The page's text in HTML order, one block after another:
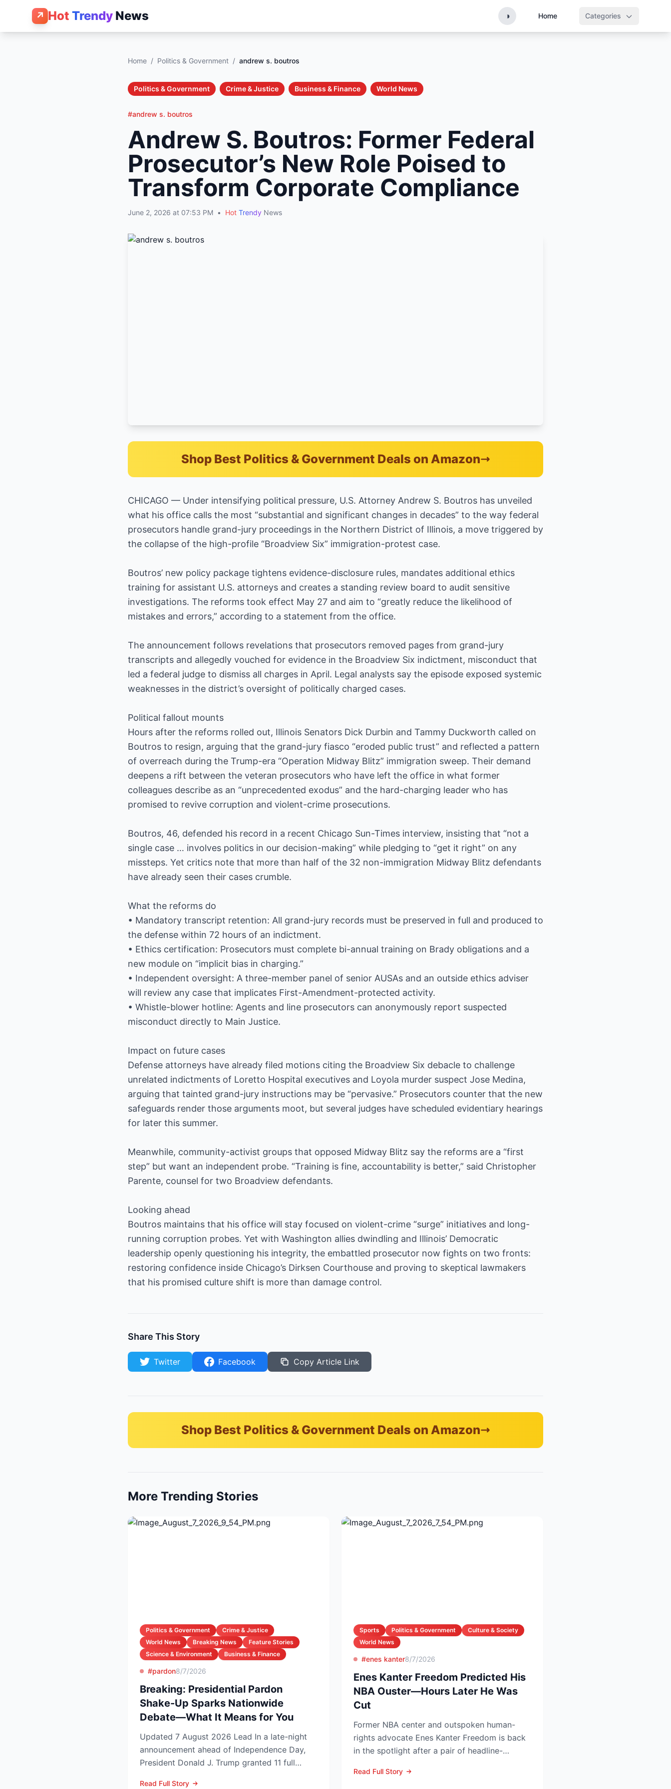
↗ Hot Trendy News ◑ Home Categories
Home / Politics & Government / andrew s. boutros
Politics & Government Crime & Justice Business & Finance World News
#andrew s. boutros
Andrew S. Boutros: Former Federal
Prosecutor’s New Role Poised to
Transform Corporate Compliance
June 2, 2026 at 07:53 PM • Hot Trendy News
Shop Best Politics & Government Deals on Amazon
CHICAGO — Under intensifying political pressure, U.S. Attorney Andrew S. Boutros has unveiled
what his office calls the most “substantial and significant changes in decades” to the way federal
prosecutors handle grand-jury proceedings in the Northern District of Illinois, a move triggered by
the collapse of the high-profile “Broadview Six” immigration-protest case.
Boutros’ new policy package tightens evidence-disclosure rules, mandates additional ethics
training for assistant U.S. attorneys and creates a standing review board to audit sensitive
investigations. The reforms took effect May 27 and aim to “greatly reduce the likelihood of
mistakes and errors,” according to a statement from the office.
The announcement follows revelations that prosecutors removed pages from grand-jury
transcripts and allegedly vouched for evidence in the Broadview Six indictment, misconduct that
led a federal judge to dismiss all charges in April. Legal analysts say the episode exposed systemic
weaknesses in the district’s oversight of politically charged cases.
Political fallout mounts
Hours after the reforms rolled out, Illinois Senators Dick Durbin and Tammy Duckworth called on
Boutros to resign, arguing that the grand-jury fiasco “eroded public trust” and reflected a pattern
of overreach during the Trump-era “Operation Midway Blitz” immigration sweep. Their demand
deepens a rift between the veteran prosecutors who have left the office in what former
colleagues describe as an “unprecedented exodus” and the hard-charging leader who has
promised to revive corruption and violent-crime prosecutions.
Boutros, 46, defended his record in a recent Chicago Sun-Times interview, insisting that “not a
single case … involves politics in our decision-making” while pledging to “get it right” on any
missteps. Yet critics note that more than half of the 32 non-immigration Midway Blitz defendants
have already seen their cases crumble.
What the reforms do
• Mandatory transcript retention: All grand-jury records must be preserved in full and produced to
the defense within 72 hours of an indictment.
• Ethics certification: Prosecutors must complete bi-annual training on Brady obligations and a
new module on “implicit bias in charging.”
• Independent oversight: A three-member panel of senior AUSAs and an outside ethics adviser
will review any case that implicates First-Amendment-protected activity.
• Whistle-blower hotline: Agents and line prosecutors can anonymously report suspected
misconduct directly to Main Justice.
Impact on future cases
Defense attorneys have already filed motions citing the Broadview Six debacle to challenge
unrelated indictments of Loretto Hospital executives and Loyola murder suspect Jose Medina,
arguing that tainted grand-jury instructions may be “pervasive.” Prosecutors counter that the new
safeguards render those arguments moot, but several judges have scheduled evidentiary hearings
for later this summer.
Meanwhile, community-activist groups that opposed Midway Blitz say the reforms are a “first
step” but want an independent probe. “Training is fine, accountability is better,” said Christopher
Parente, counsel for two Broadview defendants.
Looking ahead
Boutros maintains that his office will stay focused on violent-crime “surge” initiatives and long-
running corruption probes. Yet with Washington allies dwindling and Illinois’ Democratic
leadership openly questioning his integrity, the embattled prosecutor now fights on two fronts:
restoring confidence inside Chicago’s Dirksen Courthouse and proving to skeptical lawmakers
that his promised culture shift is more than damage control.
Share This Story
Twitter Facebook Copy Article Link
Shop Best Politics & Government Deals on Amazon
More Trending Stories
Politics & Government
Crime & Justice
World News
Breaking News
Feature Stories
Science & Environment
Business & Finance
#pardon8/7/2026
Breaking: Presidential Pardon
Shake-Up Sparks Nationwide
Debate—What It Means for You
Updated 7 August 2026 Lead In a late-night
announcement ahead of Independence Day,
President Donald J. Trump granted 11 full
Read Full Story
Sports Politics & Government
Culture & Society
World News
#enes kanter8/7/2026
Enes Kanter Freedom Predicted His
NBA Ouster—Hours Later He Was
Cut
Former NBA center and outspoken human-
rights advocate Enes Kanter Freedom is back
in the spotlight after a pair of headline-
Read Full Story